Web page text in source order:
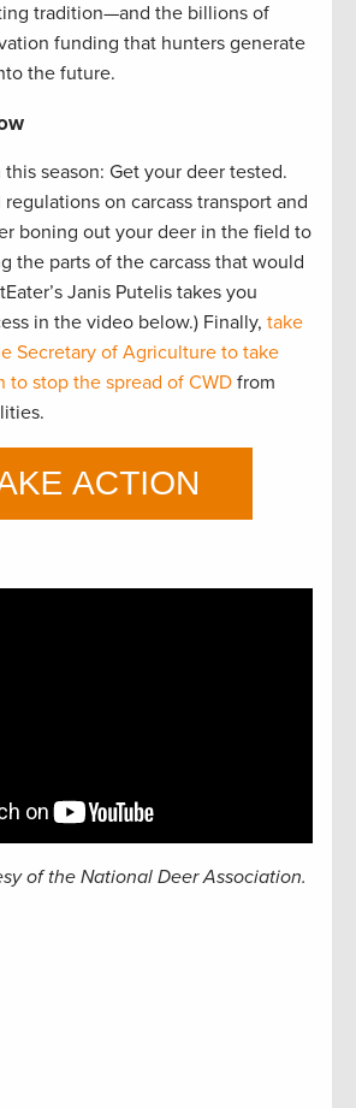
tradition—and the billions of
funding that hunters generate
the future.
season: Get your deer tested.
on carcass transport and
boning out your deer in the field to
the parts of the carcass that would
Janis Putelis takes you
in the video below.) Finally, take
Secretary of Agriculture to take
to stop the spread of CWD from
of the National Deer Association.